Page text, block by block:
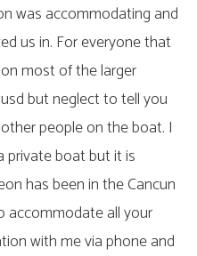
was accommodating and
us in. For everyone that
most of the larger
but neglect to tell you
people on the boat. I
boat but it is
has been in the Cancun
accommodate all your
with me via phone and